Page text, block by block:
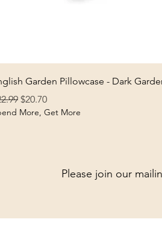
Garden Pillowcase - Dark
Price
Sale Price
$20.70
More, Get More
Please join our